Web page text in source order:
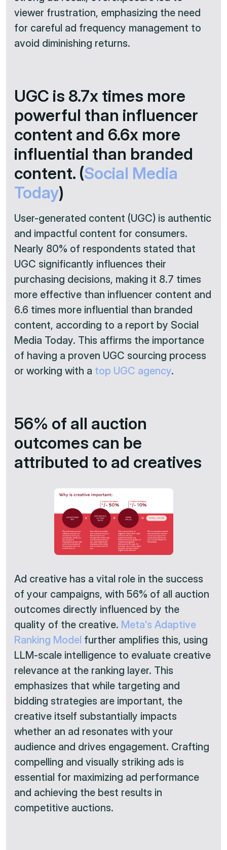
viewer frustration, emphasizing the need
for careful ad frequency management to
avoid diminishing returns.
UGC is 8.7x times more
powerful than influencer
content and 6.6x more
influential than branded
content. (Social Media
Today)
User-generated content (UGC) is authentic
and impactful content for consumers.
Nearly 80% of respondents stated that
UGC significantly influences their
purchasing decisions, making it 8.7 times
more effective than influencer content and
6.6 times more influential than branded
content, according to a report by Social
Media Today. This affirms the importance
of having a proven UGC sourcing process
or working with a top UGC agency.
56% of all auction
outcomes can be
attributed to ad creatives
Ad creative has a vital role in the success
of your campaigns, with 56% of all auction
outcomes directly influenced by the
quality of the creative. Meta's Adaptive
Ranking Model further amplifies this, using
LLM-scale intelligence to evaluate creative
relevance at the ranking layer. This
emphasizes that while targeting and
bidding strategies are important, the
creative itself substantially impacts
whether an ad resonates with your
audience and drives engagement. Crafting
compelling and visually striking ads is
essential for maximizing ad performance
and achieving the best results in
competitive auctions.​